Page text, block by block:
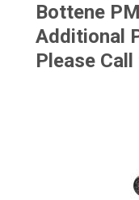
Bottene
Additional
Please